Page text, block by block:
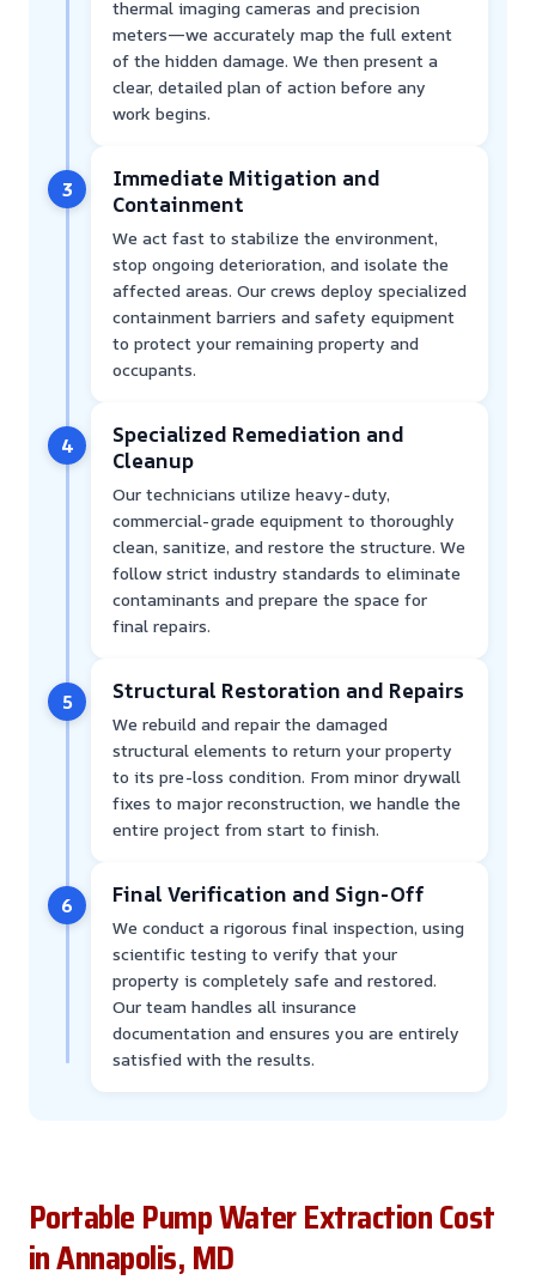
thermal imaging cameras and precision
meters—we accurately map the full extent
of the hidden damage. We then present a
clear, detailed plan of action before any
work begins.
3
Immediate Mitigation and
Containment
We act fast to stabilize the environment,
stop ongoing deterioration, and isolate the
affected areas. Our crews deploy specialized
containment barriers and safety equipment
to protect your remaining property and
occupants.
4
Specialized Remediation and
Cleanup
Our technicians utilize heavy-duty,
commercial-grade equipment to thoroughly
clean, sanitize, and restore the structure. We
follow strict industry standards to eliminate
contaminants and prepare the space for
final repairs.
5 Structural Restoration and Repairs
We rebuild and repair the damaged
structural elements to return your property
to its pre-loss condition. From minor drywall
fixes to major reconstruction, we handle the
entire project from start to finish.
6 Final Verification and Sign-Off
We conduct a rigorous final inspection, using
scientific testing to verify that your
property is completely safe and restored.
Our team handles all insurance
documentation and ensures you are entirely
satisfied with the results.
Portable Pump Water Extraction Cost
in Annapolis, MD